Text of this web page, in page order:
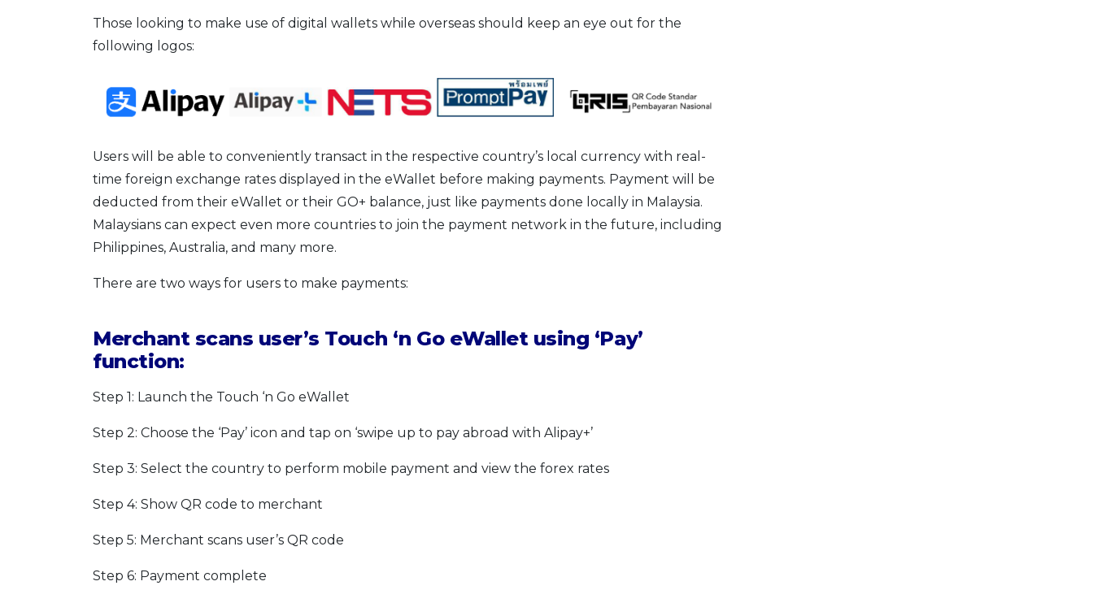
Those looking to make use of digital wallets while overseas should keep an eye out for the
following logos:
Users will be able to conveniently transact in the respective country’s local currency with real-
time foreign exchange rates displayed in the eWallet before making payments. Payment will be
deducted from their eWallet or their GO+ balance, just like payments done locally in Malaysia.
Malaysians can expect even more countries to join the payment network in the future, including
Philippines, Australia, and many more.
There are two ways for users to make payments:
Merchant scans user’s Touch ‘n Go eWallet using ‘Pay’
function:
Step 1: Launch the Touch ‘n Go eWallet
Step 2: Choose the ‘Pay’ icon and tap on ‘swipe up to pay abroad with Alipay+’
Step 3: Select the country to perform mobile payment and view the forex rates
Step 4: Show QR code to merchant
Step 5: Merchant scans user’s QR code
Step 6: Payment complete